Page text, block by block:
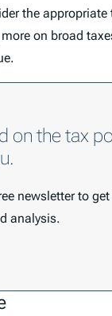
the appropriate
on broad
on the tax
newsletter to
analysis.